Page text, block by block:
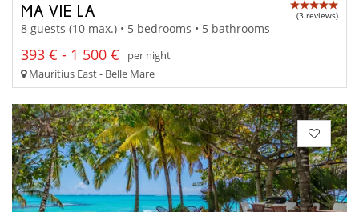
MA VIE LA (3 reviews)
8 guests (10 max.) • 5 bedrooms • 5 bathrooms
393 € - 1 500 €
per night
Mauritius East - Belle Mare